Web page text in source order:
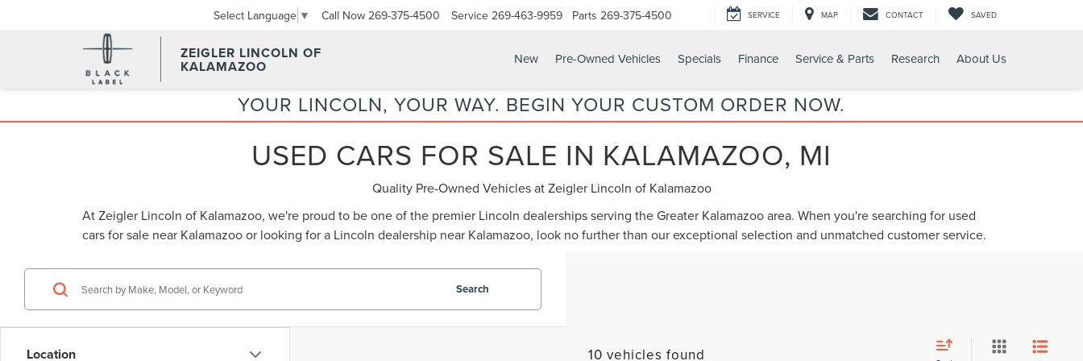
ZEIGLER LINCOLN OF
KALAMAZOO
Select Language ▼ Call Now 269-375-4500 Service 269-463-9959 Parts 269-375-4500 SERVICE MAP CONTACT SAVED
New Pre-Owned Vehicles Specials Finance Service & Parts Research About Us
YOUR LINCOLN, YOUR WAY. BEGIN YOUR CUSTOM ORDER NOW.
USED CARS FOR SALE IN KALAMAZOO, MI
Quality Pre-Owned Vehicles at Zeigler Lincoln of Kalamazoo
At Zeigler Lincoln of Kalamazoo, we're proud to be one of the premier Lincoln dealerships serving the Greater Kalamazoo area. When you're searching for used
cars for sale near Kalamazooor looking for a Lincoln dealership near Kalamazoo, look no further than our exceptional selection and unmatched customer service.
Location
Search
10 vehicles found